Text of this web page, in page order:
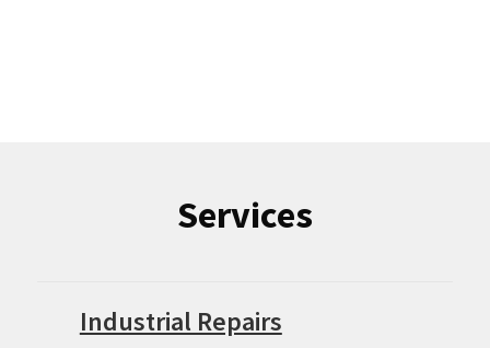
Services
Industrial Repairs